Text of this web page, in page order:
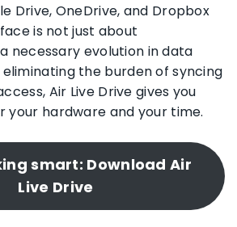
Drive, OneDrive, and Dropbox
is not just about
necessary evolution in data
the burden of syncing
Air Live Drive gives you
your hardware and your time.
smart: Download Air
Live Drive